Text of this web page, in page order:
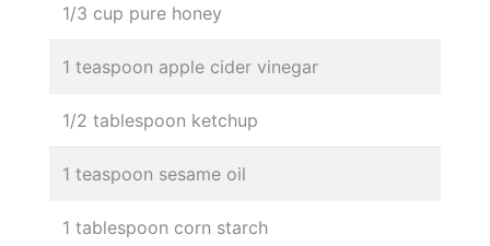
1/3 cup pure honey
1 teaspoon apple cider vinegar
1/2 tablespoon ketchup
1 teaspoon sesame oil
1 tablespoon corn starch